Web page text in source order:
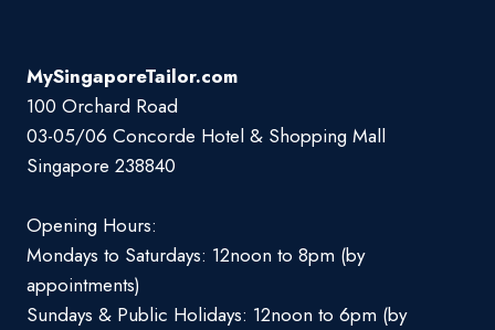
MySingaporeTailor.com
100 Orchard Road
03-05/06 Concorde Hotel & Shopping Mall
Singapore 238840
Opening Hours:
Mondays to Saturdays: 12noon to 8pm (by
appointments)
Sundays & Public Holidays: 12noon to 6pm (by